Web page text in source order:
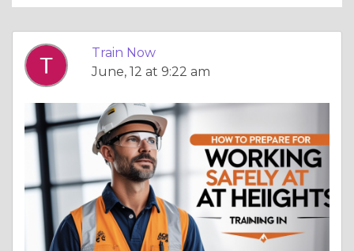
Train Now
June, 12 at 9:22 am